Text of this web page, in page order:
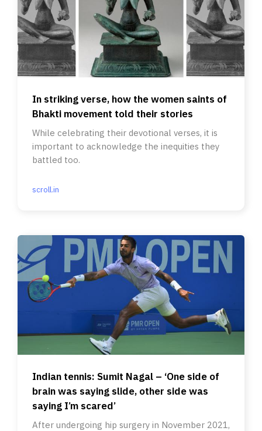
In striking verse, how the women saints of
Bhakti movement told their stories
While celebrating their devotional verses, it is
important to acknowledge the inequities they
battled too.
scroll.in
Indian tennis: Sumit Nagal – ‘One side of
brain was saying slide, other side was
saying I’m scared’
After undergoing hip surgery in November 2021,